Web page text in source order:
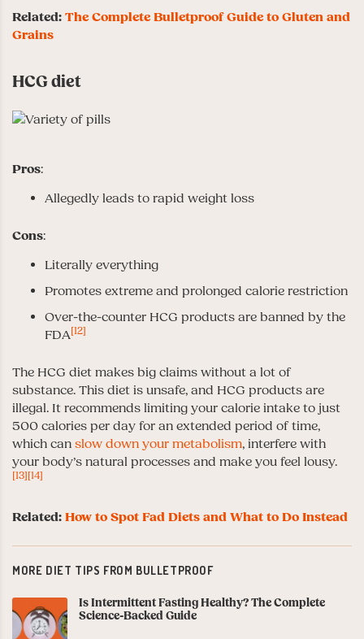
Related: The Complete Bulletproof Guide to Gluten and
Grains
HCG diet
Pros:
Allegedly leads to rapid weight loss
Cons:
Literally everything
Promotes extreme and prolonged calorie restriction
Over-the-counter HCG products are banned by the
FDA[12]
The HCG diet makes big claims without a lot of
substance. This diet is unsafe, and HCG products are
illegal. It recommends limiting your calorie intake to just
500 calories per day for an extended period of time,
which can slow down your metabolism, interfere with
your body’s natural processes and make you feel lousy.
[13][14]
Related: How to Spot Fad Diets and What to Do Instead
MORE DIET TIPS FROM BULLETPROOF
Is Intermittent Fasting Healthy? The Complete
Science-Backed Guide